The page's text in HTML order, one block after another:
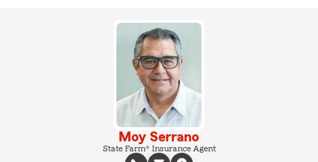
Moy Serrano
State Farm® Insurance Agent